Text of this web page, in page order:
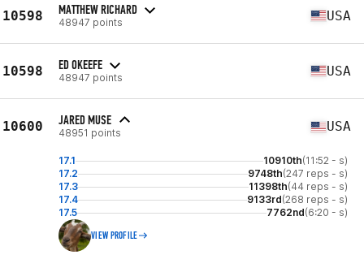
10598 MATTHEW RICHARD
48947 points USA
10598 ED OKEEFE
48947 points USA
10600 JARED MUSE
48951 points USA
17.1 10910th(11:52 - s)
17.2
9748th(247 reps - s)
17.3
11398th(44 reps - s)
17.4
9133rd(268 reps - s)
17.5
7762nd(6:20 - s)
VIEW PROFILE